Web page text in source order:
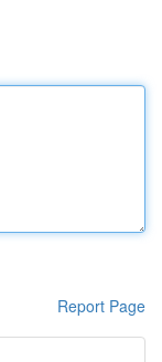
Report Page